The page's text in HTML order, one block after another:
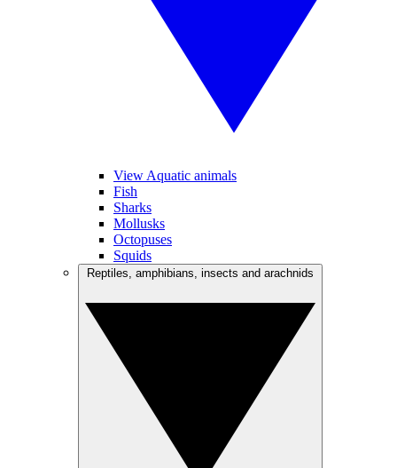
View Aquatic animals
Fish
Sharks
Mollusks
Octopuses
Squids